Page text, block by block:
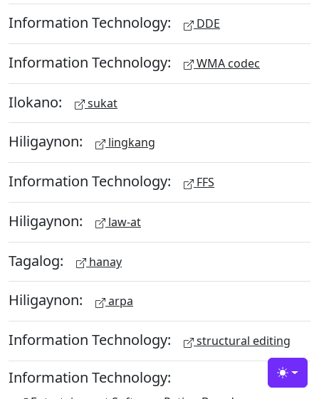
Information Technology: DDE
Information Technology: WMA codec
Ilokano: sukat
Hiligaynon: lingkang
Information Technology: FFS
Hiligaynon: law-at
Tagalog: hanay
Hiligaynon: arpa
Information Technology: structural editing
Information Technology: